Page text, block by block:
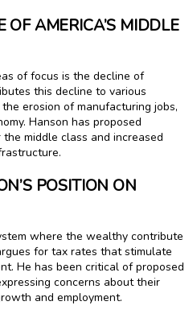
AMERICA’S MIDDLE
of focus is the decline of
this decline to various
erosion of manufacturing jobs,
Hanson has proposed
middle class and increased
POSITION ON
where the wealthy contribute
for tax rates that stimulate
He has been critical of proposed
concerns about their
and employment.